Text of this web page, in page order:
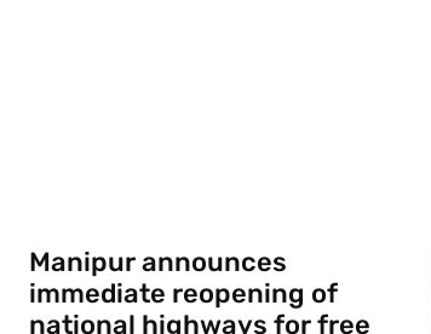
Manipur announces
immediate reopening of
national highways for free